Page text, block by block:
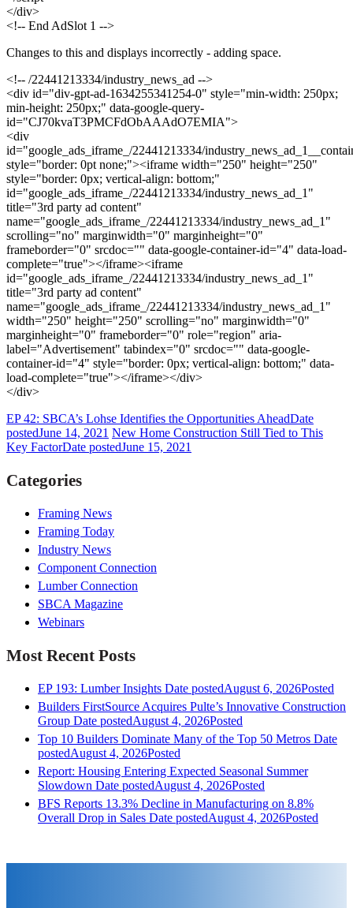
</div>
<!-- End AdSlot 1 -->
Changes to this and displays incorrectly - adding space.
<!-- /22441213334/industry_news_ad -->
<div id="div-gpt-ad-1634255341254-0" style="min-width: 250px;
min-height: 250px;" data-google-query-
id="CJ70kvaT3PMCFdObAAAdO7EMIA">
<div
id="google_ads_iframe_/22441213334/
style="border: 0pt none;"><iframe width="250" height="250"
style="border: 0px; vertical-align: bottom;"
id="google_ads_iframe_/22441213334/industry_news_ad_1"
title="3rd party ad content"
name="google_ads_iframe_/22441213334/industry_news_ad_1"
scrolling="no" marginwidth="0" marginheight="0"
frameborder="0" srcdoc="" data-google-container-id="4" data-load-
complete="true"></iframe><iframe
id="google_ads_iframe_/22441213334/industry_news_ad_1"
title="3rd party ad content"
name="google_ads_iframe_/22441213334/industry_news_ad_1"
width="250" height="250" scrolling="no" marginwidth="0"
marginheight="0" frameborder="0" role="region" aria-
label="Advertisement" tabindex="0" srcdoc="" data-google-
container-id="4" style="border: 0px; vertical-align: bottom;" data-
load-complete="true"></iframe></div>
</div>
EP 42: SBCA’s Lohse Identifies the Opportunities AheadDate
postedJune 14, 2021 New Home Construction Still Tied to This
Key FactorDate postedJune 15, 2021
Categories
Framing News
Framing Today
Industry News
Component Connection
Lumber Connection
SBCA Magazine
Webinars
Most Recent Posts
EP 193: Lumber Insights Date postedAugust 6, 2026Posted
Builders FirstSource Acquires Pulte’s Innovative Construction
Group Date postedAugust 4, 2026Posted
Top 10 Builders Dominate Many of the Top 50 Metros Date
postedAugust 4, 2026Posted
Report: Housing Entering Expected Seasonal Summer
Slowdown Date postedAugust 4, 2026Posted
BFS Reports 13.3% Decline in Manufacturing on 8.8%
Overall Drop in Sales Date postedAugust 4, 2026Posted